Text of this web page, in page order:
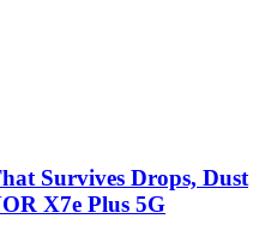
Survives Drops, Dust
X7e Plus 5G